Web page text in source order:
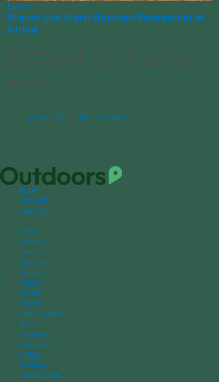
Explore
Dream Job Alert: Elephant Researcher in
Africa
Do you have what it takes to be an elephant researcher? An
opening with Save the Elephants could be your next dream job.
05/04/2024
« Prev 1 185 186 187 254 Next »
EQUIP
EXPLORE
EMPOWER
News
Reviews
How To
Features
Culture
Opinion
Travel
Experts
Action Sports
Biking
Camping
Climbing
Hiking
Running
Water Sports